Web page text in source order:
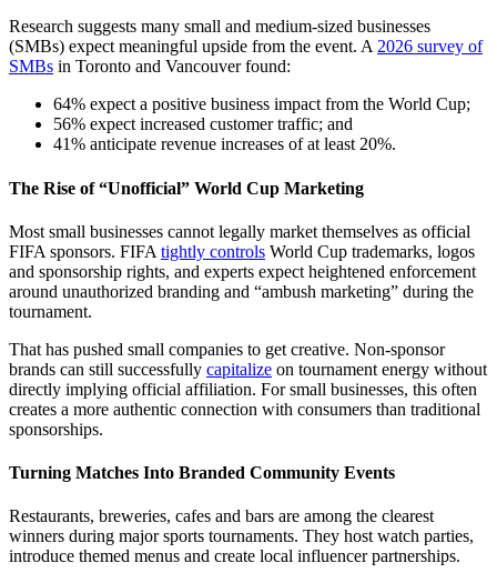
Research suggests many small and medium-sized businesses
(SMBs) expect meaningful upside from the event. A2026 survey of
SMBs in Toronto and Vancouver found:
64% expect a positive business impact from the World Cup;
56% expect increased customer traffic; and
41% anticipate revenue increases of at least 20%.
The Rise of “Unofficial” World Cup Marketing
Most small businesses cannot legally market themselves as official
FIFA sponsors. FIFA tightly controls World Cup trademarks, logos
and sponsorship rights, and experts expect heightened enforcement
around unauthorized branding and “ambush marketing” during the
tournament.
That has pushed small companies to get creative. Non-sponsor
brands can still successfully capitalize on tournament energy without
directly implying official affiliation. For small businesses, this often
creates a more authentic connection with consumers than traditional
sponsorships.
Turning Matches Into Branded Community Events
Restaurants, breweries, cafes and bars are among the clearest
winners during major sports tournaments. They host watch parties,
introduce themed menus and create local influencer partnerships.